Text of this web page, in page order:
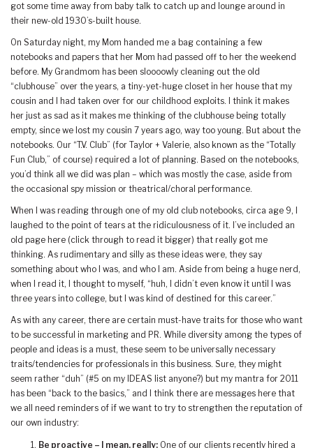
got some time away from baby talk to catch up and lounge around in
their new-old 1930’s-built house.
On Saturday night, my Mom handed me a bag containing a few
notebooks and papers that her Mom had passed off to her the weekend
before. My Grandmom has been sloooowly cleaning out the old
“clubhouse” over the years, a tiny-yet-huge closet in her house that my
cousin and I had taken over for our childhood exploits. I think it makes
her just as sad as it makes me thinking of the clubhouse being totally
empty, since we lost my cousin 7 years ago, way too young. But about the
notebooks. Our “T.V. Club” (for Taylor + Valerie, also known as the “Totally
Fun Club,” of course) required a lot of planning. Based on the notebooks,
you’d think all we did was plan – which was mostly the case, aside from
the occasional spy mission or theatrical/choral performance.
When I was reading through one of my old club notebooks, circa age 9, I
laughed to the point of tears at the ridiculousness of it. I’ve included an
old page here (click through to read it bigger) that really got me
thinking. As rudimentary and silly as these ideas were, they say
something about who I was, and who I am. Aside from being a huge nerd,
when I read it, I thought to myself, “huh, I didn’t even know it until I was
three years into college, but I was kind of destined for this career.”
As with any career, there are certain must-have traits for those who want
to be successful in marketing and PR. While diversity among the types of
people and ideas is a must, these seem to be universally necessary
traits/tendencies for professionals in this business. Sure, they might
seem rather “duh” (#5 on my IDEAS list anyone?) but my mantra for 2011
has been “back to the basics,” and I think there are messages here that
we all need reminders of if we want to try to strengthen the reputation of
our own industry:
Be proactive – I mean, really: One of our clients recently hired a